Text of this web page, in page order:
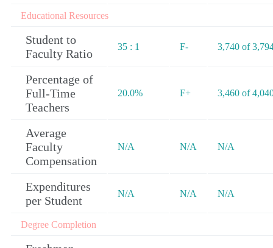
Educational Resources
Student to
Faculty Ratio
35 : 1 F- 3,740 of
Percentage of
Full-Time
Teachers
20.0% F+ 3,460 of
Average
Faculty
Compensation
N/A N/A N/A
Expenditures
per Student
N/A N/A N/A
Degree Completion